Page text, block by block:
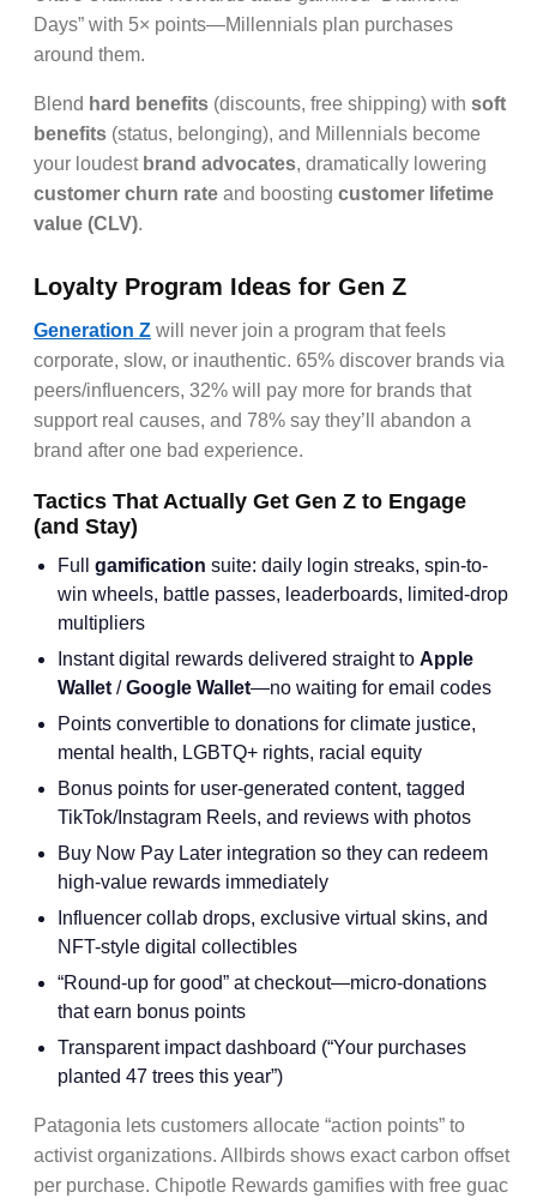
Days” with 5× points—Millennials plan purchases
around them.
Blend hard benefits (discounts, free shipping) with soft
benefits (status, belonging), and Millennials become
your loudest brand advocates, dramatically lowering
customer churn rate and boosting customer lifetime
value (CLV).
Loyalty Program Ideas for Gen Z
Generation Z will never join a program that feels
corporate, slow, or inauthentic. 65% discover brands via
peers/influencers, 32% will pay more for brands that
support real causes, and 78% say they’ll abandon a
brand after one bad experience.
Tactics That Actually Get Gen Z to Engage
(and Stay)
Full gamification suite: daily login streaks, spin-to-
win wheels, battle passes, leaderboards, limited-drop
multipliers
Instant digital rewards delivered straight to Apple
Wallet /Google Wallet—no waiting for email codes
Points convertible to donations for climate justice,
mental health, LGBTQ+ rights, racial equity
Bonus points for user-generated content, tagged
TikTok/Instagram Reels, and reviews with photos
Buy Now Pay Later integration so they can redeem
high-value rewards immediately
Influencer collab drops, exclusive virtual skins, and
NFT-style digital collectibles
“Round-up for good” at checkout—micro-donations
that earn bonus points
Transparent impact dashboard (“Your purchases
planted 47 trees this year”)
Patagonia lets customers allocate “action points” to
activist organizations. Allbirds shows exact carbon offset
per purchase. Chipotle Rewards gamifies with free guac